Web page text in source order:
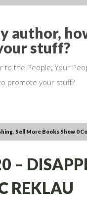
author,
stuff?
to the People; Your
promote your stuff?
, Sell More Books Show 0
–
REKLAU